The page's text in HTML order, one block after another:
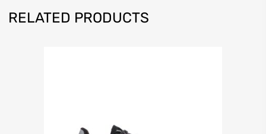
RELATED PRODUCTS